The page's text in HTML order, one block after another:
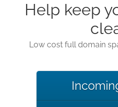
Help keep
Low cost full domain